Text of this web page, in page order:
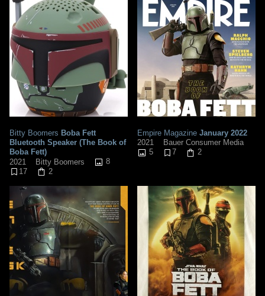
Bitty Boomers Boba Fett
Bluetooth Speaker (The Book of
Boba Fett)
2021
Bitty Boomers
8
17
2
Empire Magazine January 2022
2021
Bauer Consumer Media
5
7 2